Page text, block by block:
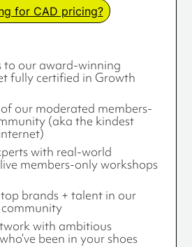
for CAD pricing?
to our award-winning
fully certified in Growth
our moderated members-
(aka the kindest
with real-world
members-only workshops
brands + talent in our
with ambitious
been in your shoes